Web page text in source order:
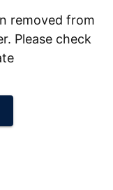
removed from
Please check